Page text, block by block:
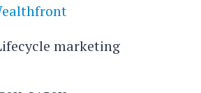
marketing